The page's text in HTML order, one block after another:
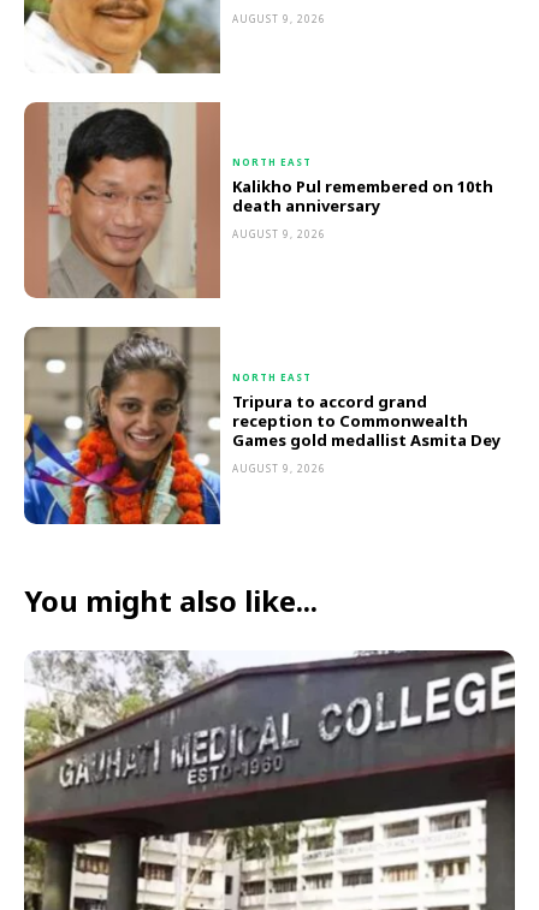
AUGUST 9, 2026
NORTH EAST
Kalikho Pul remembered on 10th
death anniversary
AUGUST 9, 2026
NORTH EAST
Tripura to accord grand
reception to Commonwealth
Games gold medallist Asmita Dey
AUGUST 9, 2026
You might also like...